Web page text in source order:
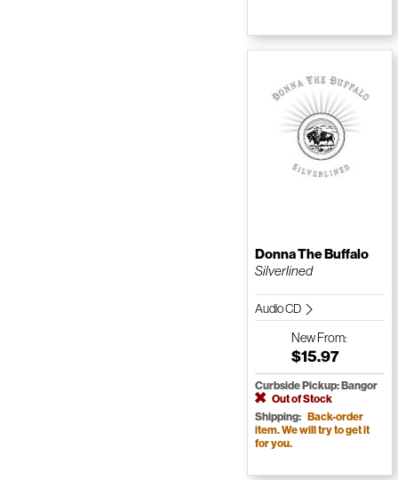
Donna The Buffalo
Silverlined
Audio CD
NewFrom:
$15.97
Curbside Pickup: Bangor
Out of Stock
Shipping: Back-order
item. We will try to get it
for you.